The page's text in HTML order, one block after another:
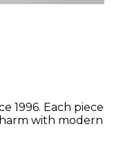
1996. Each piece
with modern